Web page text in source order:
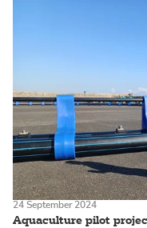
Aquaculture pilot
24 September 2024